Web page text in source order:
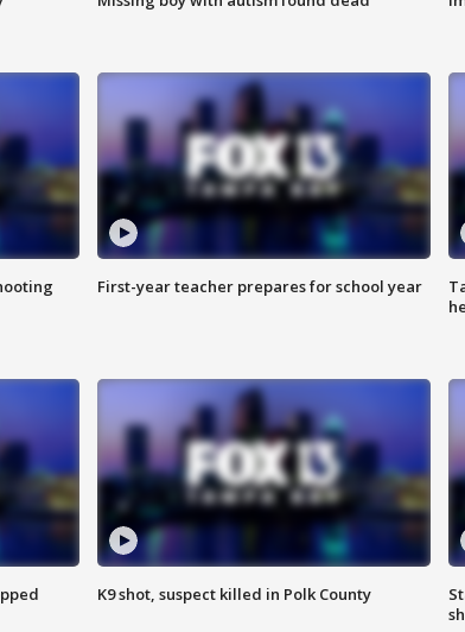
First-year teacher prepares for school year
K9 shot, suspect killed in Polk County